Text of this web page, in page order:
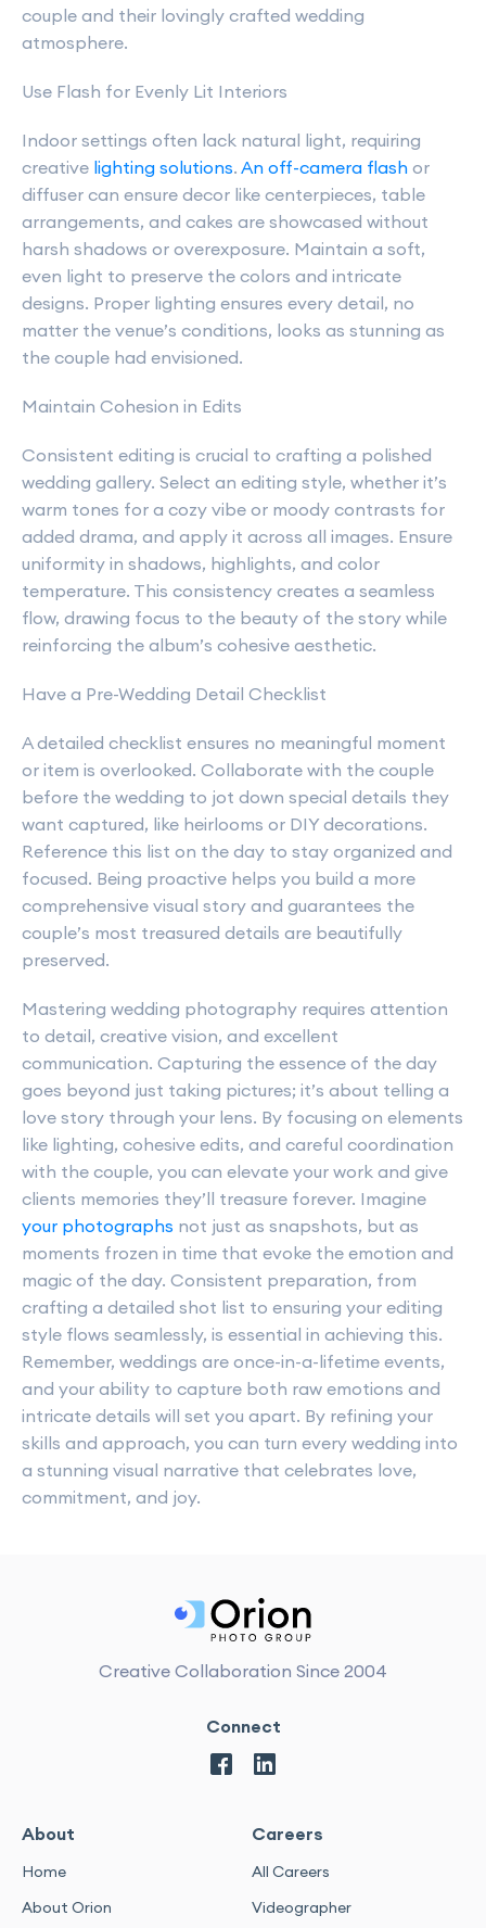
couple and their lovingly crafted wedding
atmosphere.
Use Flash for Evenly Lit Interiors
Indoor settings often lack natural light, requiring
creative lighting solutions. An off-camera flash or
diffuser can ensure decor like centerpieces, table
arrangements, and cakes are showcased without
harsh shadows or overexposure. Maintain a soft,
even light to preserve the colors and intricate
designs. Proper lighting ensures every detail, no
matter the venue’s conditions, looks as stunning as
the couple had envisioned.
Maintain Cohesion in Edits
Consistent editing is crucial to crafting a polished
wedding gallery. Select an editing style, whether it’s
warm tones for a cozy vibe or moody contrasts for
added drama, and apply it across all images. Ensure
uniformity in shadows, highlights, and color
temperature. This consistency creates a seamless
flow, drawing focus to the beauty of the story while
reinforcing the album’s cohesive aesthetic.
Have a Pre-Wedding Detail Checklist
A detailed checklist ensures no meaningful moment
or item is overlooked. Collaborate with the couple
before the wedding to jot down special details they
want captured, like heirlooms or DIY decorations.
Reference this list on the day to stay organized and
focused. Being proactive helps you build a more
comprehensive visual story and guarantees the
couple’s most treasured details are beautifully
preserved.
Mastering wedding photography requires attention
to detail, creative vision, and excellent
communication. Capturing the essence of the day
goes beyond just taking pictures; it’s about telling a
love story through your lens. By focusing on elements
like lighting, cohesive edits, and careful coordination
with the couple, you can elevate your work and give
clients memories they’ll treasure forever. Imagine
your photographs not just as snapshots, but as
moments frozen in time that evoke the emotion and
magic of the day. Consistent preparation, from
crafting a detailed shot list to ensuring your editing
style flows seamlessly, is essential in achieving this.
Remember, weddings are once-in-a-lifetime events,
and your ability to capture both raw emotions and
intricate details will set you apart. By refining your
skills and approach, you can turn every wedding into
a stunning visual narrative that celebrates love,
commitment, and joy.
Creative Collaboration Since 2004
Connect
About
Home
About Orion
Careers
All Careers
Videographer